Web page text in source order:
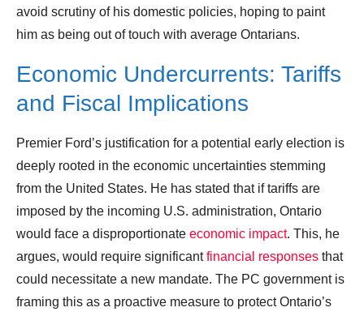
avoid scrutiny of his domestic policies, hoping to paint
him as being out of touch with average Ontarians.
Economic Undercurrents: Tariffs
and Fiscal Implications
Premier Ford’s justification for a potential early election is
deeply rooted in the economic uncertainties stemming
from the United States. He has stated that if tariffs are
imposed by the incoming U.S. administration, Ontario
would face a disproportionate economic impact. This, he
argues, would require significantfinancial responses that
could necessitate a new mandate. The PC government is
framing this as a proactive measure to protect Ontario’s